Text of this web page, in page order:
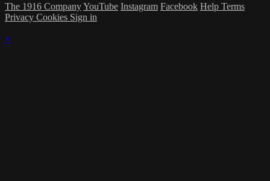
The 1916 CompanyYouTube Instagram Facebook Help Terms
Privacy Cookies Sign in
×